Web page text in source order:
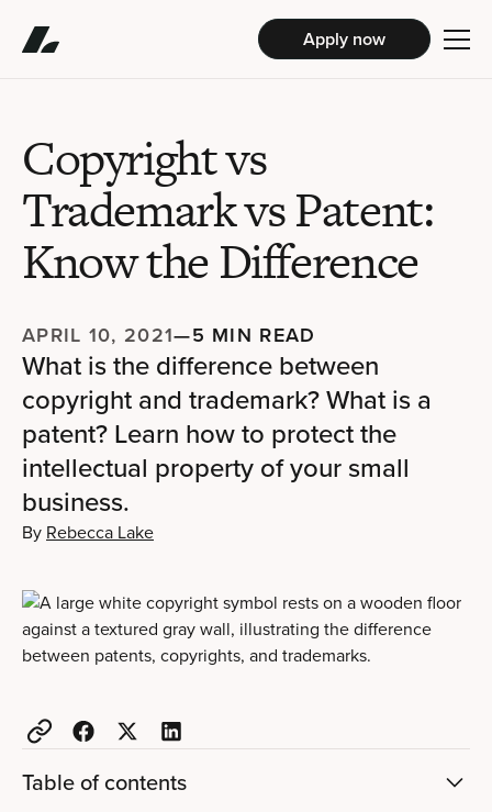
Apply now
Copyright vs
Trademark vs Patent:
Know the Difference
APRIL 10, 2021—5 MIN READ
What is the difference between
copyright and trademark? What is a
patent? Learn how to protect the
intellectual property of your small
business.
By Rebecca Lake
Table of contents